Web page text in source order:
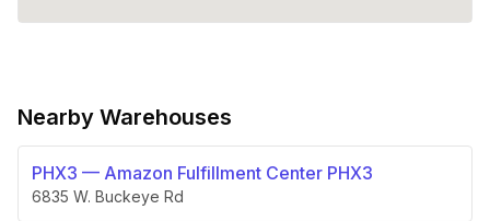
Nearby Warehouses
PHX3 — Amazon Fulfillment Center PHX3
6835 W. Buckeye Rd